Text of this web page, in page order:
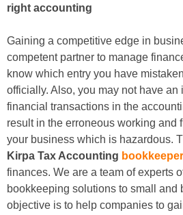
right accounting
Gaining a competitive edge in
competent partner to manage
know which entry you have
officially. Also, you may not have an
financial transactions in the
result in the erroneous working and
your business which is hazardous.
Kirpa Tax Accounting
finances. We are a team of experts
bookkeeping solutions to small and
objective is to help companies to